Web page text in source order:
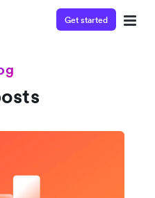
Get started